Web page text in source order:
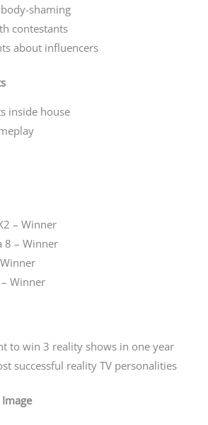
shaming
contestants
about influencers
inside house
– Winner
8 – Winner
Winner
to win 3 reality shows in one year
successful reality TV personalities